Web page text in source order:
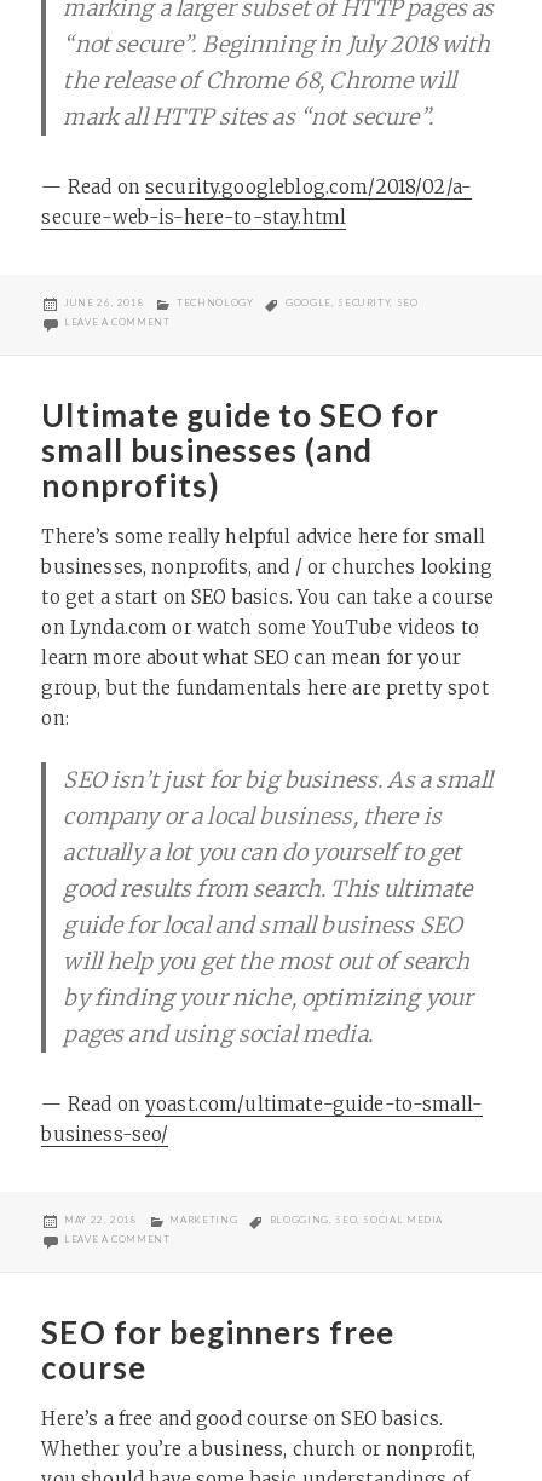
marking a larger subset of HTTP pages as
“not secure”. Beginning in July 2018 with
the release of Chrome 68, Chrome will
mark all HTTP sites as “not secure”.
— Read on security.googleblog.com/2018/02/a-
secure-web-is-here-to-stay.html
POSTED
JUNE 26, 2018 CATEGORIES
TECHNOLOGY TAGS
GOOGLE SECURITY, SEO
LEAVE A COMMENTON GOOGLE TO START MARKING SITES WITHOUT HTTPS AS NOT
Ultimate guide to SEO for
small businesses (and
nonprofits)
There’s some really helpful advice here for small
businesses, nonprofits, and / or churches looking
to get a start on SEO basics. You can take a course
on Lynda.com or watch some YouTube videos to
learn more about what SEO can mean for your
group, but the fundamentals here are pretty spot
on:
SEO isn’t just for big business. As a small
company or a local business, there is
actually a lot you can do yourself to get
good results from search. This ultimate
guide for local and small business SEO
will help you get the most out of search
by finding your niche, optimizing your
pages and using social media.
— Read on yoast.com/ultimate-guide-to-small-
business-seo/
POSTED
MAY 22, 2018 CATEGORIES
MARKETING TAGS
BLOGGING SEO SOCIAL MEDIA
LEAVE A COMMENTON ULTIMATE GUIDE TO SEO FOR SMALL BUSINESSES (AND
SEO for beginners free
course
Here’s a free and good course on SEO basics.
Whether you’re a business, church or nonprofit,